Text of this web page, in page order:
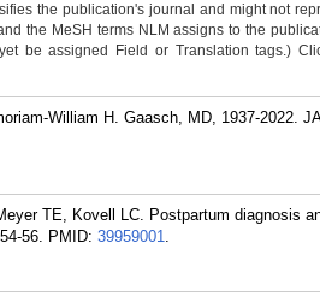
the publication's journal and might not
the MeSH terms NLM assigns to the
be assigned Field or Translation tags.)
William H. Gaasch, MD, 1937-2022.
TE, Kovell LC. Postpartum diagnosis
56. PMID: 39959001.